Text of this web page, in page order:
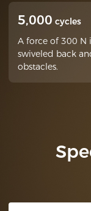
5,000 cycles
A force of 300 N
swiveled back
obstacles.